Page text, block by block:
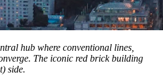
hub where conventional lines,
The iconic red brick building
side.